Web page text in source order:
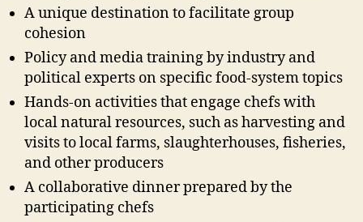
A unique destination to facilitate group
cohesion
Policy and media training by industry and
political experts on specific food-system topics
Hands-on activities that engage chefs with
local natural resources, such as harvesting and
visits to local farms, slaughterhouses, fisheries,
and other producers
A collaborative dinner prepared by the
participating chefs